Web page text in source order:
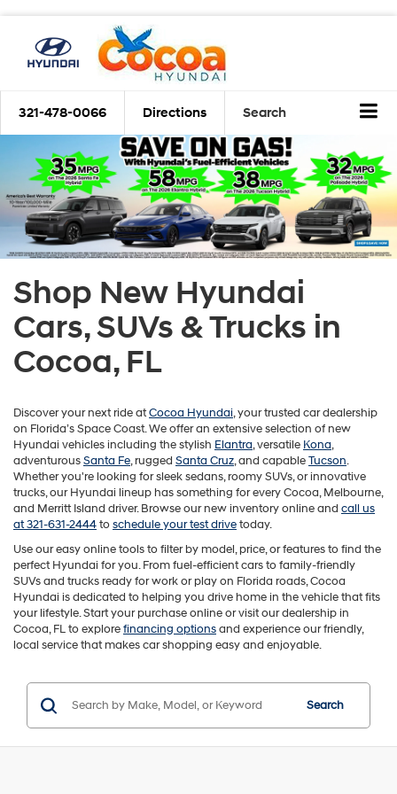
321-478-0066 Directions Search
Shop New Hyundai
Cars, SUVs & Trucks in
Cocoa, FL
Discover your next ride atCocoa Hyundai, your trusted car dealership
on Florida’s Space Coast. We offer an extensive selection of new
Hyundai vehicles including the stylish Elantra, versatile Kona,
adventurousSanta Fe, rugged Santa Cruz, and capableTucson.
Whether you're looking for sleek sedans, roomy SUVs, or innovative
trucks, our Hyundai lineup has something for every Cocoa, Melbourne,
and Merritt Island driver. Browse our new inventory online and call us
at 321-631-2444toschedule your test drivetoday.
Use our easy online tools to filter by model, price, or features to find the
perfect Hyundai for you. From fuel-efficient cars to family-friendly
SUVs and trucks ready for work or play on Florida roads, Cocoa
Hyundai is dedicated to helping you drive home in the vehicle that fits
your lifestyle. Start your purchase online or visit our dealership in
Cocoa, FL to explorefinancing optionsand experience our friendly,
local service that makes car shopping easy and enjoyable.
Search